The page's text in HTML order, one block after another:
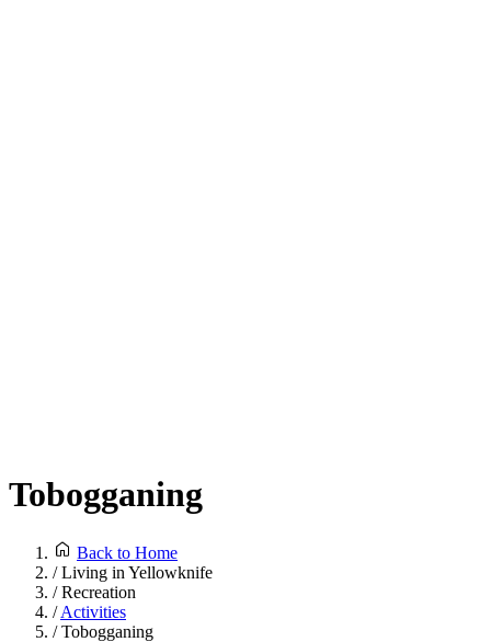
Tobogganing
Back to Home
/Living in Yellowknife
/Recreation
/Activities
/Tobogganing